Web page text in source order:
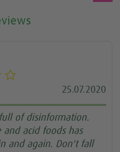
25.07.2020
of disinformation.
and acid foods has
and again. Don't fall